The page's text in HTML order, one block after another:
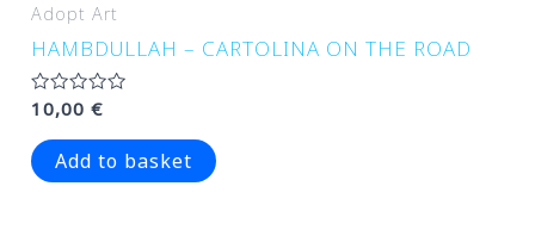
Adopt Art
HAMBDULLAH – CARTOLINA ON THE ROAD
Rated
out
of
5
10,00€
Add to basket